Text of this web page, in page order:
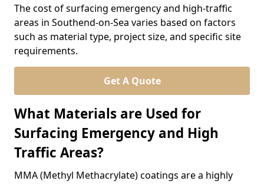
The cost of surfacing emergency and high-traffic
areas in Southend-on-Sea varies based on factors
such as material type, project size, and specific site
requirements.
Get A Quote
What Materials are Used for
Surfacing Emergency and High
Traffic Areas?
MMA (Methyl Methacrylate) coatings are a highly